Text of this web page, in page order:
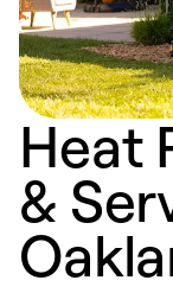
Heat
&